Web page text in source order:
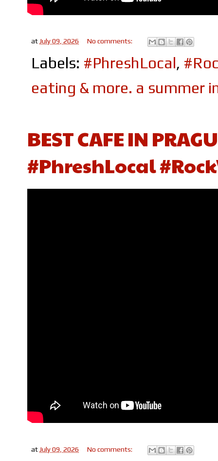
atJuly 09, 2026 No comments:
Labels: #PhreshLocal,
eating & more. a summer
BEST CAFE IN
#PhreshLocal
at July 09, 2026 No comments: